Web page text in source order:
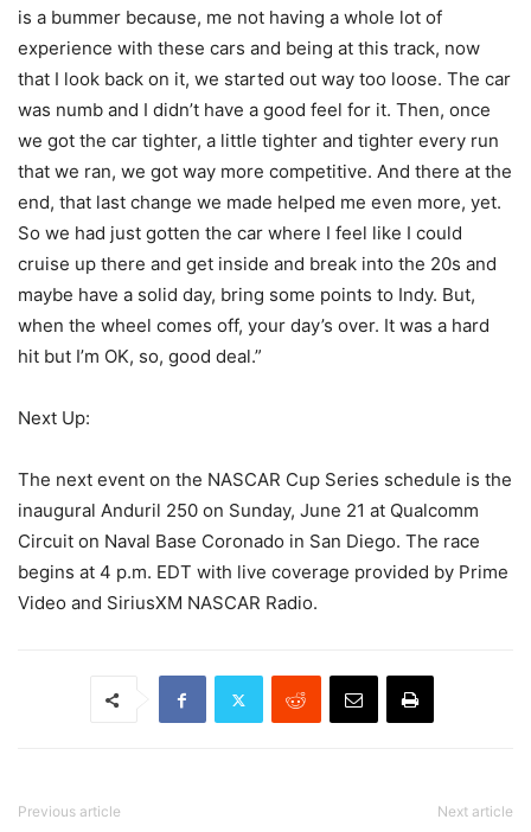
is a bummer because, me not having a whole lot of
experience with these cars and being at this track, now
that I look back on it, we started out way too loose. The car
was numb and I didn’t have a good feel for it. Then, once
we got the car tighter, a little tighter and tighter every run
that we ran, we got way more competitive. And there at the
end, that last change we made helped me even more, yet.
So we had just gotten the car where I feel like I could
cruise up there and get inside and break into the 20s and
maybe have a solid day, bring some points to Indy. But,
when the wheel comes off, your day’s over. It was a hard
hit but I’m OK, so, good deal.”
Next Up:
The next event on the NASCAR Cup Series schedule is the
inaugural Anduril 250 on Sunday, June 21 at Qualcomm
Circuit on Naval Base Coronado in San Diego. The race
begins at 4 p.m. EDT with live coverage provided by Prime
Video and SiriusXM NASCAR Radio.
Previous article Next article